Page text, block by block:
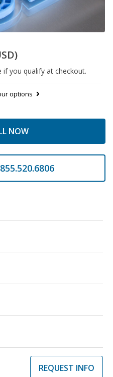
if you qualify at checkout.
options
NOW
REQUEST INFO